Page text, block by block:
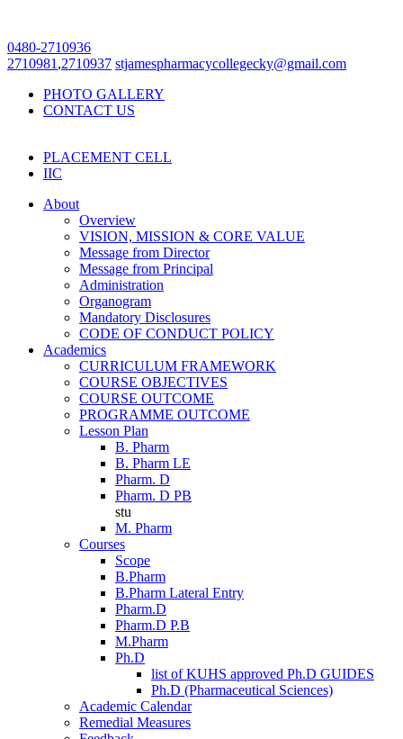
0480-2710936
2710981 ,2710937 stjamespharmacycollegecky@gmail.com
PHOTO GALLERY
CONTACT US
PLACEMENT CELL
IIC
About
Overview
VISION, MISSION & CORE VALUE
Message from Director
Message from Principal
Administration
Organogram
Mandatory Disclosures
CODE OF CONDUCT POLICY
Academics
CURRICULUM FRAMEWORK
COURSE OBJECTIVES
COURSE OUTCOME
PROGRAMME OUTCOME
Lesson Plan
B. Pharm
B. Pharm LE
Pharm. D
Pharm. D PB
stu
M. Pharm
Courses
Scope
B.Pharm
B.Pharm Lateral Entry
Pharm.D
Pharm.D P.B
M.Pharm
Ph.D
list of KUHS approved Ph.D GUIDES
Ph.D (Pharmaceutical Sciences)
Academic Calendar
Remedial Measures